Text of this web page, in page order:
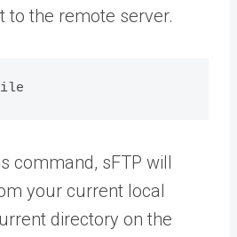
to the remote server.
command, sFTP will
your current local
directory on the